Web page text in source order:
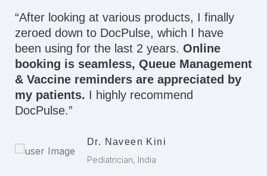
“After looking at various products, I finally
zeroed down to DocPulse, which I have
been using for the last 2 years. Online
booking is seamless, Queue Management
& Vaccine reminders are appreciated by
my patients. I highly recommend
DocPulse.”
Dr. Naveen Kini
Pediatrician, India